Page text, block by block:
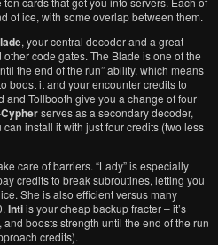
of ice, with some overlap between them.
, your central decoder and a great
code gates. The Blade is one of the
the end of the run” ability, which means
boost it and your encounter credits to
and Tollbooth give you a change of four
serves as a secondary decoder,
install it with just four credits (two less
care of barriers. “Lady” is especially
credits to break subroutines, letting you
She is also efficient versus many
Intiis your cheap backup fracter – it’s
boosts strength until the end of the run
credits).